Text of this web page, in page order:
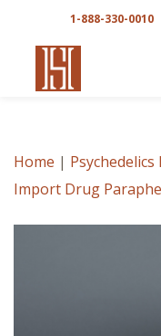
1-888-330-0010
Home |
Import Drug